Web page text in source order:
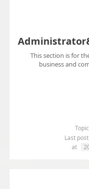
This section is for
business and
Topic
Last
at